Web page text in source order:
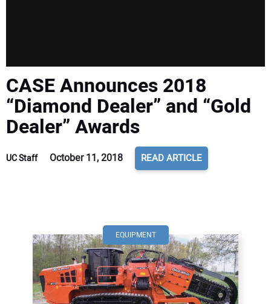
CASE Announces 2018
“Diamond Dealer” and “Gold
Dealer” Awards
UC Staff October 11, 2018 READ ARTICLE
EQUIPMENT